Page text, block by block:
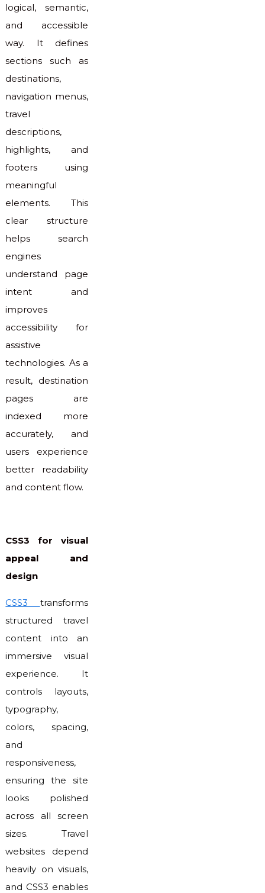
logical, semantic,
and accessible
way. It defines
sections such as
destinations,
navigation menus,
travel
descriptions,
highlights, and
footers using
meaningful
elements. This
clear structure
helps search
engines
understand page
intent and
improves
accessibility for
assistive
technologies. As a
result, destination
pages are
indexed more
accurately, and
users experience
better readability
and content flow.
CSS3 for visual
appeal and
design
CSS3 transforms
structured travel
content into an
immersive visual
experience. It
controls layouts,
typography,
colors, spacing,
and
responsiveness,
ensuring the site
looks polished
across all screen
sizes. Travel
websites depend
heavily on visuals,
and CSS3 enables